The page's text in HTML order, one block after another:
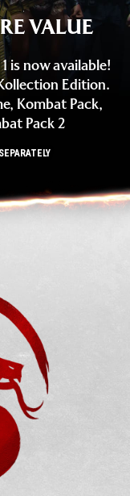
VALUE
is now available!
Edition.
Kombat Pack,
Pack 2